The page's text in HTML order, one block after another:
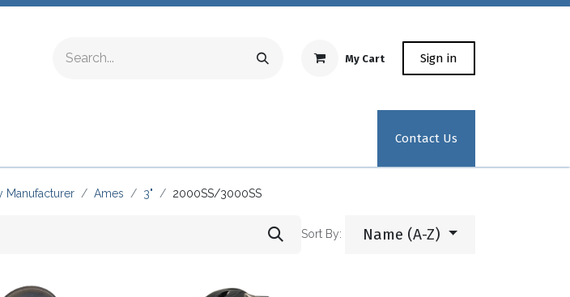
My Cart Sign in
Test Kit Recertification
Contact Us
Manufacturer Ames 3" 2000SS/3000SS
Sort By: Name (A-Z)